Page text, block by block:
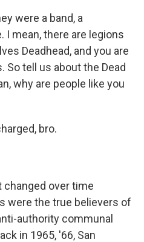
were a band, a
I mean, there are legions
Deadhead, and you are
So tell us about the Dead
why are people like you
bro.
changed over time
were the true believers of
authority communal
in 1965, '66, San